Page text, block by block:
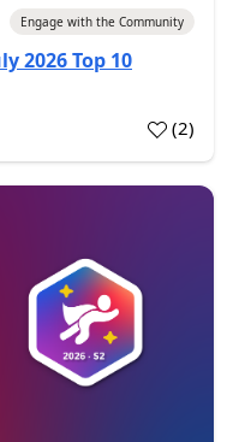
Engage with the Community
2026 Top 10
(2)